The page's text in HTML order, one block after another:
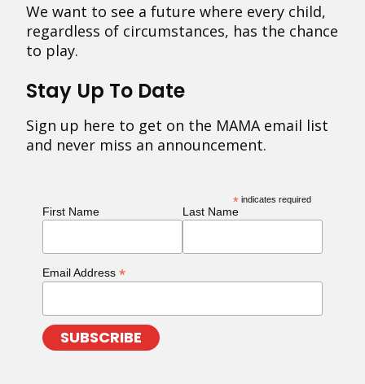
We want to see a future where every child,
regardless of circumstances, has the chance
to play.
Stay Up To Date
Sign up here to get on the MAMA email list
and never miss an announcement.
* indicates required
First Name Last Name
Email Address *